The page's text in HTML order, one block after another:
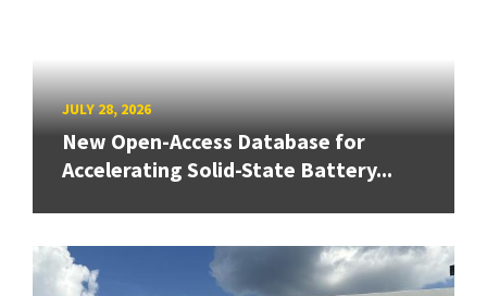
JULY 28, 2026
New Open-Access Database for
Accelerating Solid-State Battery...